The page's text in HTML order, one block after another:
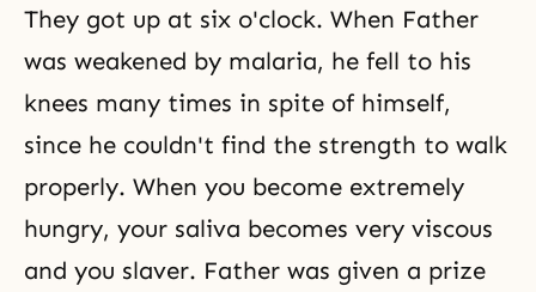
They got up at six o'clock. When Father
was weakened by malaria, he fell to his
knees many times in spite of himself,
since he couldn't find the strength to walk
properly. When you become extremely
hungry, your saliva becomes very viscous
and you slaver. Father was given a prize